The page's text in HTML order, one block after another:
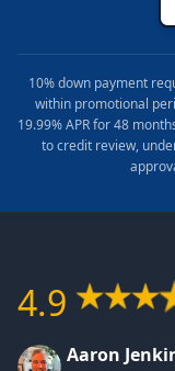
10% down payment
within promotional
19.99% APR for 48
to credit review,
4.9
Aaron